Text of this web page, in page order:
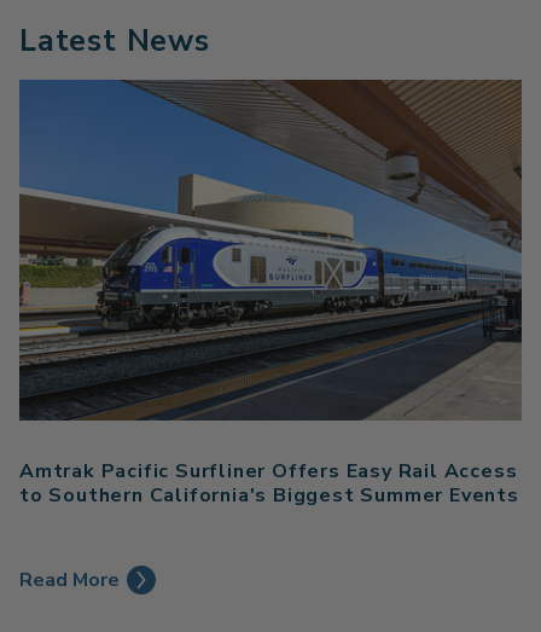
Latest News
Amtrak Pacific Surfliner Offers Easy Rail Access
to Southern California's Biggest Summer Events
Read More